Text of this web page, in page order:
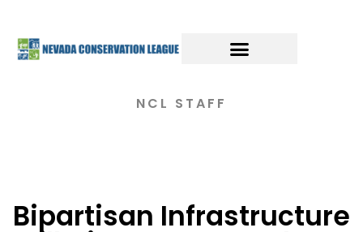
NCL STAFF
Bipartisan Infrastructure